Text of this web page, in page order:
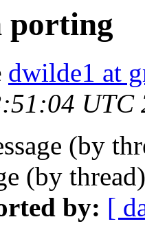
porting
dwilde1 at
UTC
(by
(by
by: [